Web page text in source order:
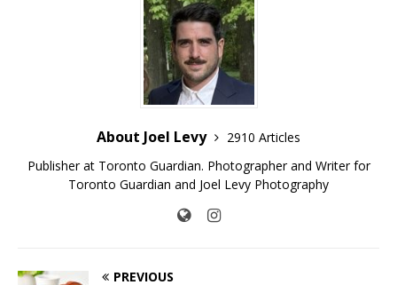
About Joel Levy
2910 Articles
Publisher at Toronto Guardian. Photographer and Writer for
Toronto Guardian and Joel Levy Photography
PREVIOUS